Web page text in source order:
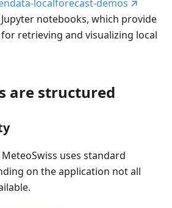
localforecast-demos
notebooks, which provide
retrieving and visualizing local
are structured
uses standard
on the application not all